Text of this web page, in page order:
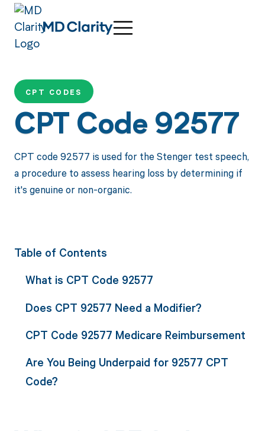
CPT CODES
CPT Code 92577
CPT code 92577 is used for the Stenger test speech,
a procedure to assess hearing loss by determining if
it's genuine or non-organic.
Table of Contents
What is CPT Code 92577
Does CPT 92577 Need a Modifier?
CPT Code 92577 Medicare Reimbursement
Are You Being Underpaid for 92577 CPT
Code?